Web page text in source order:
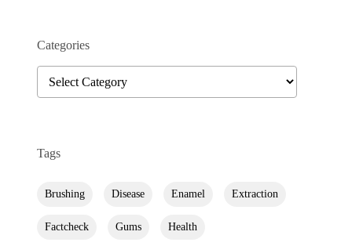
Categories
Tags
Brushing Disease Enamel Extraction
Factcheck Gums Health